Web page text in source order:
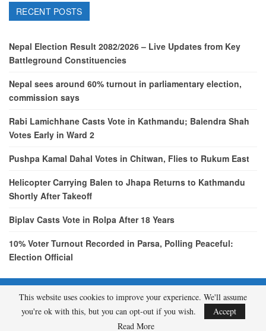
RECENT POSTS
Nepal Election Result 2082/2026 – Live Updates from Key
Battleground Constituencies
Nepal sees around 60% turnout in parliamentary election,
commission says
Rabi Lamichhane Casts Vote in Kathmandu; Balendra Shah
Votes Early in Ward 2
Pushpa Kamal Dahal Votes in Chitwan, Flies to Rukum East
Helicopter Carrying Balen to Jhapa Returns to Kathmandu
Shortly After Takeoff
Biplav Casts Vote in Rolpa After 18 Years
10% Voter Turnout Recorded in Parsa, Polling Peaceful:
Election Official
© 2026 - etcNepal.com. All Rights Reserved.
A product of
KMH PVT LTD.
This website uses cookies to improve your experience. We'll assume
you're ok with this, but you can opt-out if you wish.
Accept
Read More